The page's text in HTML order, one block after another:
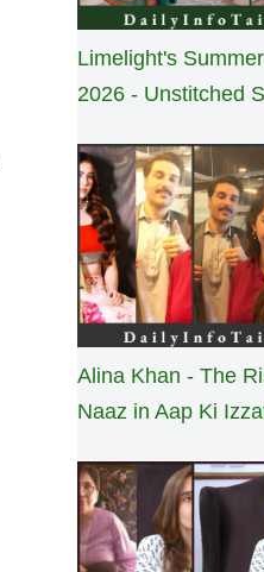
Limelight's
2026 - Unstitched
Alina Khan - The
Naaz in Aap Ki